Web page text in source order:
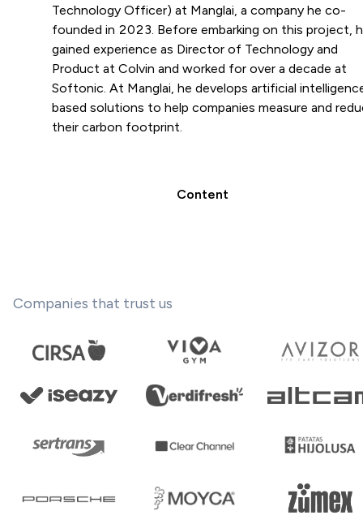
Technology Officer) at Manglai, a company he co-
founded in 2023. Before embarking on this project,
gained experience as Director of Technology and
Product at Colvin and worked for over a decade at
Softonic. At Manglai, he develops artificial
based solutions to help companies measure and
their carbon footprint.
Content
Companies that trust us